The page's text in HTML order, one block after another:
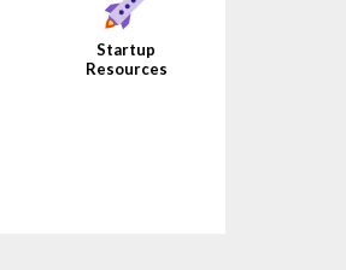
Startup
Resources